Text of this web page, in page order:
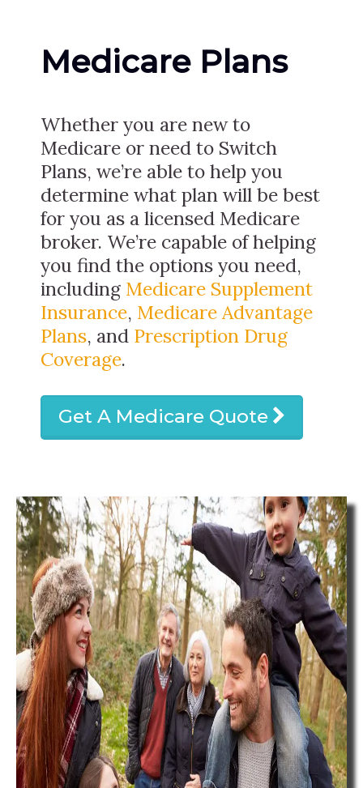
Medicare Plans
Whether you are new to
Medicare or need to Switch
Plans, we’re able to help you
determine what plan will be best
for you as a licensed Medicare
broker. We’re capable of helping
you find the options you need,
including Medicare Supplement
Insurance, Medicare Advantage
Plans, and Prescription Drug
Coverage.
Get A Medicare Quote